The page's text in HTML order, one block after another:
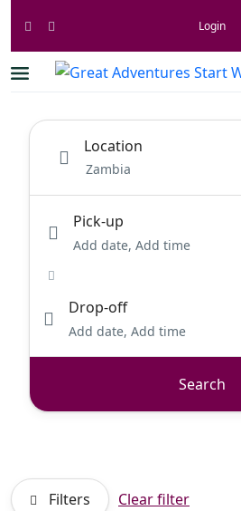
Login
Location
Pick-up
Add date, Add time
Drop-off
Add date, Add time
Search
Filters Clear filter